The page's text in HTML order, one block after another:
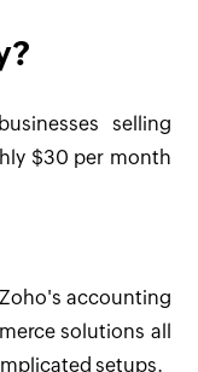
selling
$30 per month
accounting
solutions all
setups.